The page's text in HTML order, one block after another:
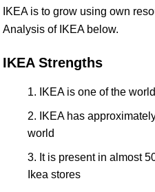
IKEA is to grow using own
Analysis of IKEA below.
IKEA Strengths
IKEA is one of the
IKEA has
world
It is present in almost
Ikea stores